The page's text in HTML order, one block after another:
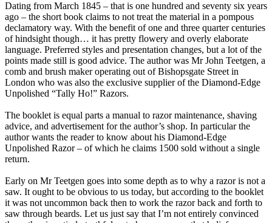
Dating from March 1845 – that is one hundred and seventy six years
ago – the short book claims to not treat the material in a pompous
declamatory way. With the benefit of one and three quarter centuries
of hindsight though… it has pretty flowery and overly elaborate
language. Preferred styles and presentation changes, but a lot of the
points made still is good advice. The author was Mr John Teetgen, a
comb and brush maker operating out of Bishopsgate Street in
London who was also the exclusive supplier of the Diamond-Edge
Unpolished “Tally Ho!” Razors.
The booklet is equal parts a manual to razor maintenance, shaving
advice, and advertisement for the author’s shop. In particular the
author wants the reader to know about his Diamond-Edge
Unpolished Razor – of which he claims 1500 sold without a single
return.
Early on Mr Teetgen goes into some depth as to why a razor is not a
saw. It ought to be obvious to us today, but according to the booklet
it was not uncommon back then to work the razor back and forth to
saw through beards. Let us just say that I’m not entirely convinced